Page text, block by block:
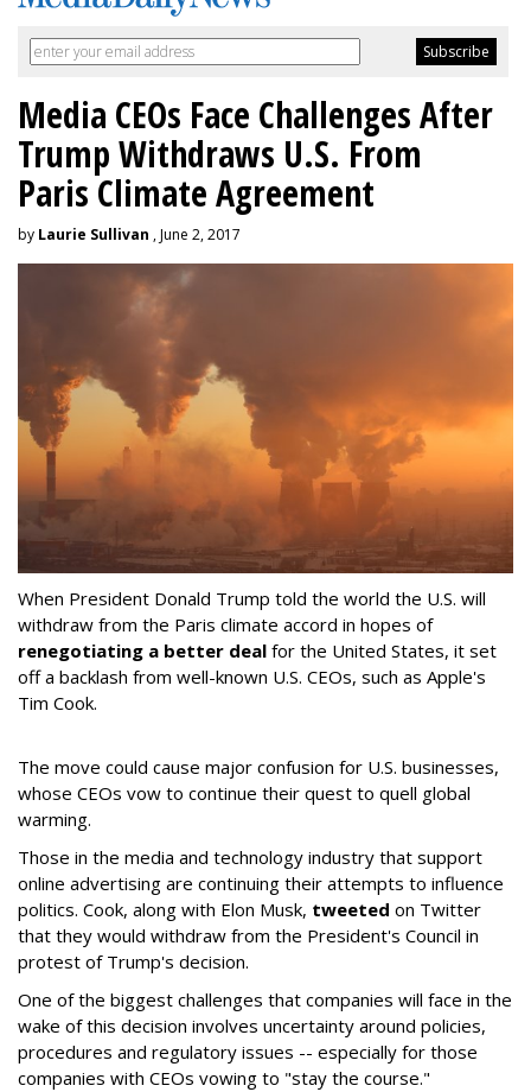
Media CEOs Face Challenges After
Trump Withdraws U.S. From
Paris Climate Agreement
by Laurie Sullivan , June 2, 2017
When President Donald Trump told the world the U.S. will
withdraw from the Paris climate accord in hopes of
renegotiating a better deal for the United States, it set
off a backlash from well-known U.S. CEOs, such as Apple's
Tim Cook.
The move could cause major confusion for U.S. businesses,
whose CEOs vow to continue their quest to quell global
warming.
Those in the media and technology industry that support
online advertising are continuing their attempts to influence
politics. Cook, along with Elon Musk, tweeted on Twitter
that they would withdraw from the President's Council in
protest of Trump's decision.
One of the biggest challenges that companies will face in the
wake of this decision involves uncertainty around policies,
procedures and regulatory issues -- especially for those
companies with CEOs vowing to "stay the course."